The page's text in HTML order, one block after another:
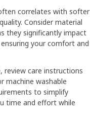
correlates with softer
Consider material
they significantly impact
your comfort and
review care instructions
machine washable
to simplify
time and effort while